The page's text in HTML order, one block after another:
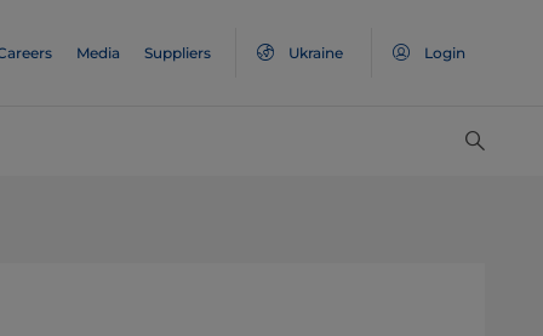
Media Suppliers Ukraine Login